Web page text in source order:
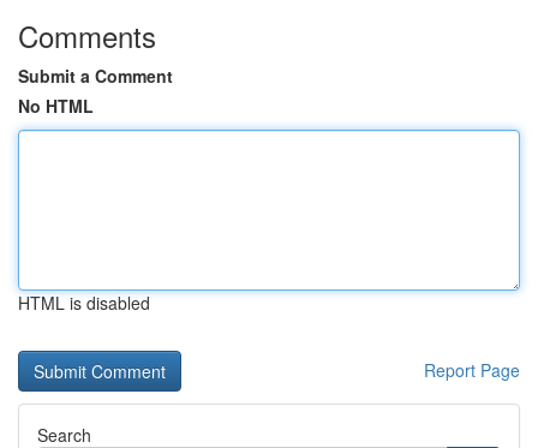
Comments
Submit a Comment
No HTML
HTML is disabled
Report Page
Search